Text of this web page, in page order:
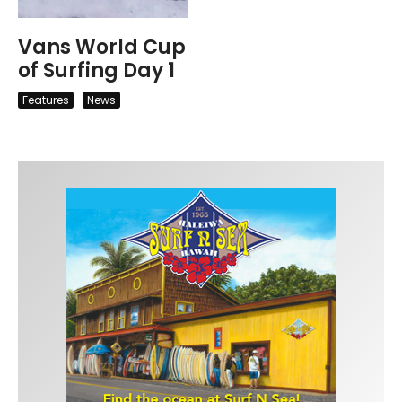
Vans World Cup
of Surfing Day 1
Features News